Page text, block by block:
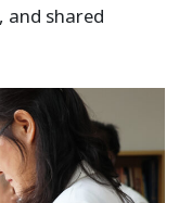
and shared